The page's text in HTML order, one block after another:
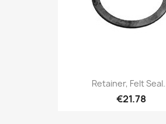
Retainer, Felt
€21.78